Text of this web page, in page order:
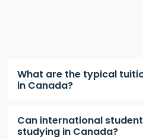
What are the typical
in Canada?
Can international
studying in Canada?